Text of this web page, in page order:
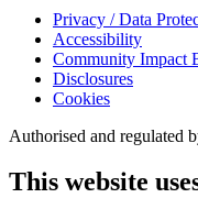
Privacy / Data
Accessibility
Community Impact
Disclosures
Cookies
Authorised and regulated
This website